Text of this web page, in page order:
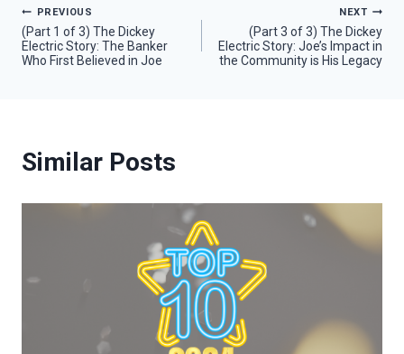
Post
navigation
PREVIOUS
(Part 1 of 3) The Dickey
Electric Story: The Banker
Who First Believed in Joe
NEXT
(Part 3 of 3) The Dickey
Electric Story: Joe’s Impact in
the Community is His Legacy
Similar Posts